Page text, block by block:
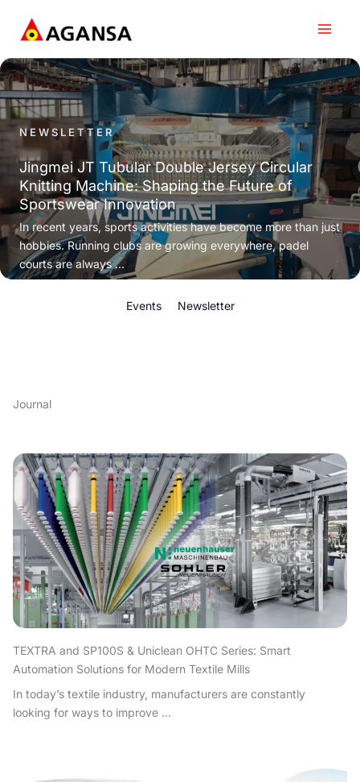
content
NEWSLETTER
Jingmei JT Tubular Double Jersey Circular
Knitting Machine: Shaping the Future of
Sportswear Innovation
In recent years, sports activities have become more than just
hobbies. Running clubs are growing everywhere, padel
courts are always ...
Events Newsletter
Journal
TEXTRA and SP100S & Uniclean OHTC Series: Smart
Automation Solutions for Modern Textile Mills
In today’s textile industry, manufacturers are constantly
looking for ways to improve ...